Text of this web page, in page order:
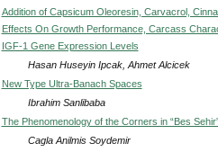
Addition of Capsicum Oleoresin, Carvacrol,
Effects On Growth Performance, Carcass
IGF-1 Gene Expression Levels
Hasan Huseyin Ipcak, Ahmet Alcicek
New Type Ultra-Banach Spaces
Ibrahim Sanlibaba
The Phenomenology of the Corners in “Bes
Cagla Anilmis Soydemir